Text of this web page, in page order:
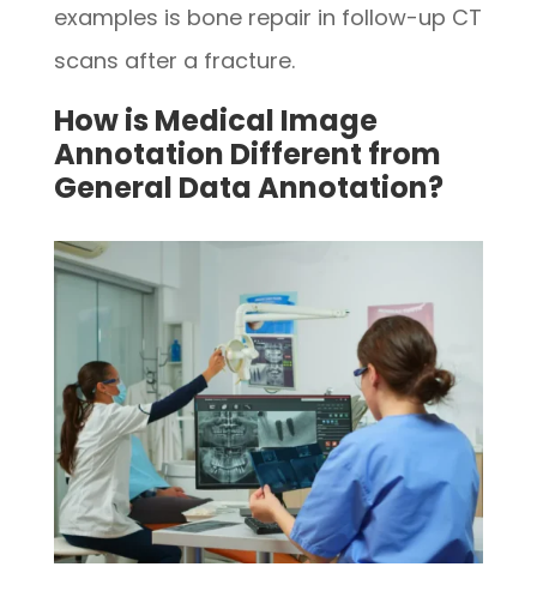
examples is bone repair in follow-up CT
scans after a fracture.
How is Medical Image
Annotation Different from
General Data Annotation?